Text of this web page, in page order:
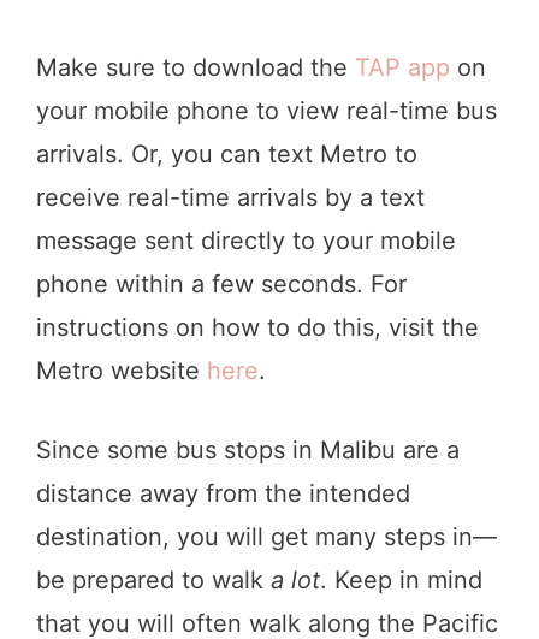
Make sure to download the TAP app on
your mobile phone to view real-time bus
arrivals. Or, you can text Metro to
receive real-time arrivals by a text
message sent directly to your mobile
phone within a few seconds. For
instructions on how to do this, visit the
Metro website here.
Since some bus stops in Malibu are a
distance away from the intended
destination, you will get many steps in—
be prepared to walk a lot. Keep in mind
that you will often walk along the Pacific